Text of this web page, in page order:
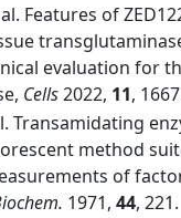
Features of
evaluation for
Cells2022, 11,
Transamidating
method
of
1971, 44, 221.